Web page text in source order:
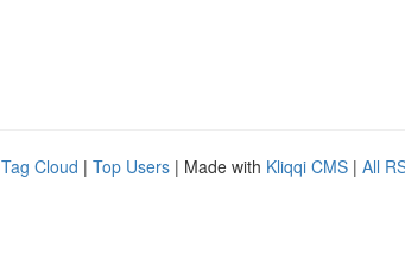
Tag Cloud | Top Users | Made with Kliqqi CMS | All